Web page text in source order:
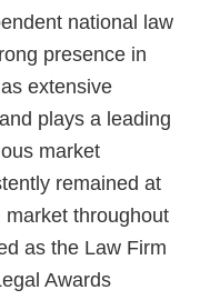
national law
presence in
extensive
plays a leading
market
remained at
throughout
as the Law Firm
Awards